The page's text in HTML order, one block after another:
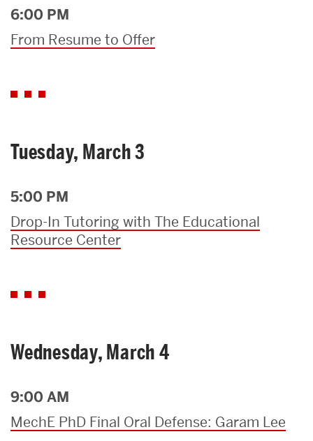
6:00 PM
From Resume to Offer
Tuesday, March 3
5:00 PM
Drop-In Tutoring with The Educational
Resource Center
Wednesday, March 4
9:00 AM
MechE PhD Final Oral Defense: Garam Lee